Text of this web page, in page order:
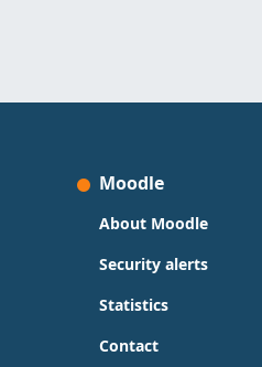
Moodle
About Moodle
Security alerts
Statistics
Contact